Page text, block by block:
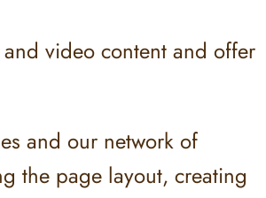
video content and offer
and our network of
the page layout, creating